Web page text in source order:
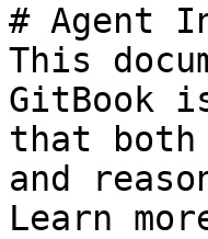
# Agent
This
GitBook
that both
and
Learn